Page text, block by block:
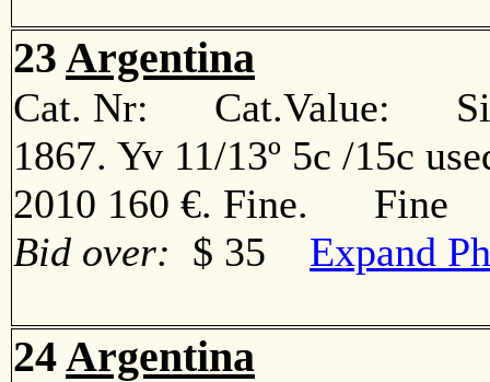
23 Argentina
Cat. Nr: Cat.Value:
1867. Yv 11/13º 5c /15c
2010 160 €. Fine. Fine
Bid over: $ 35 Expand
24Argentina